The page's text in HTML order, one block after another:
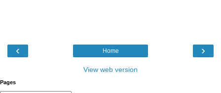
‹ ›
Home
View web version
Pages